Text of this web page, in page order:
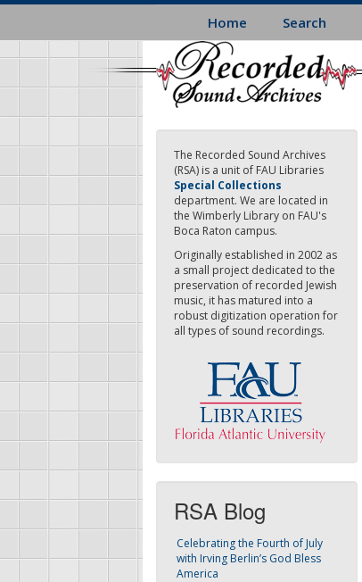
Skip
main
content
Home Search
The Recorded Sound Archives
(RSA) is a unit of FAU Libraries
Special Collections
department. We are located in
the Wimberly Library on FAU's
Boca Raton campus.
Originally established in 2002 as
a small project dedicated to the
preservation of recorded Jewish
music, it has matured into a
robust digitization operation for
all types of sound recordings.
RSA Blog
Celebrating the Fourth of July
with Irving Berlin’s God Bless
America